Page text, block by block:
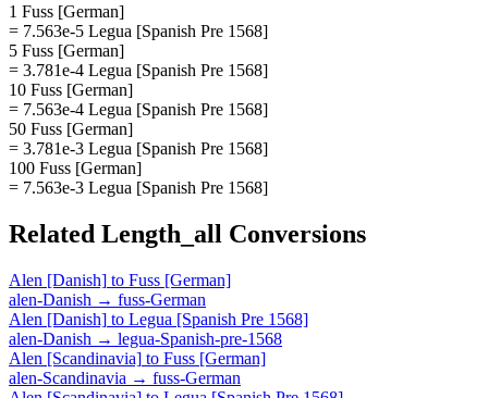
1 Fuss [German]
= 7.563e-5 Legua [Spanish Pre 1568]
5 Fuss [German]
= 3.781e-4 Legua [Spanish Pre 1568]
10 Fuss [German]
= 7.563e-4 Legua [Spanish Pre 1568]
50 Fuss [German]
= 3.781e-3 Legua [Spanish Pre 1568]
100 Fuss [German]
= 7.563e-3 Legua [Spanish Pre 1568]
Related Length_all Conversions
Alen [Danish] to Fuss [German]
alen-Danish → fuss-German
Alen [Danish] to Legua [Spanish Pre 1568]
alen-Danish → legua-Spanish-pre-1568
Alen [Scandinavia] to Fuss [German]
alen-Scandinavia → fuss-German